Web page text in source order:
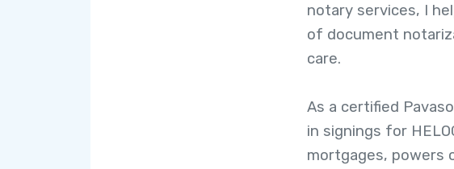
notary services, I
of document
care.
As a certified
in signings for
mortgages, powers